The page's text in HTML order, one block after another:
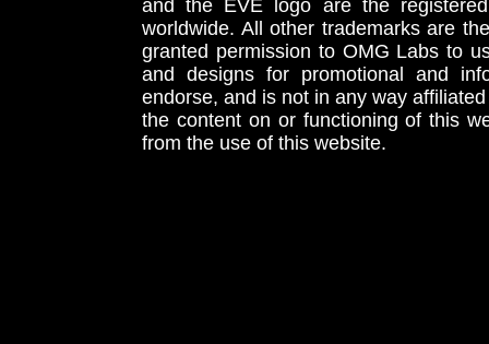
and the EVE logo are the
worldwide. All other trademarks are
granted permission to OMG Labs to
and designs for promotional and
endorse, and is not in any way
the content on or functioning of this
from the use of this website.